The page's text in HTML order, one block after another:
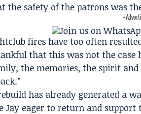
the safety of the patrons was
-
fires have too often
that this was not the case
the memories, the spirit
has already generated a
eager to return and support